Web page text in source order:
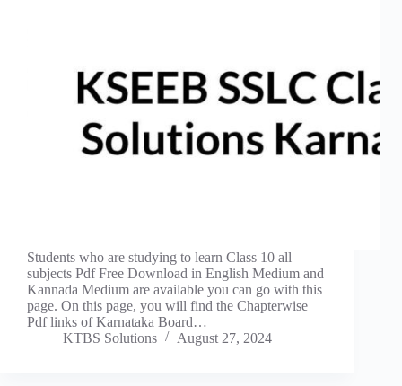
Students who are studying to learn Class 10 all
subjects Pdf Free Download in English Medium and
Kannada Medium are available you can go with this
page. On this page, you will find the Chapterwise
Pdf links of Karnataka Board…
KTBS Solutions
August 27, 2024